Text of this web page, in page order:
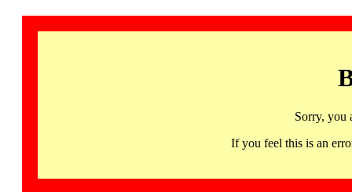
Sorry, you
If you feel this is an